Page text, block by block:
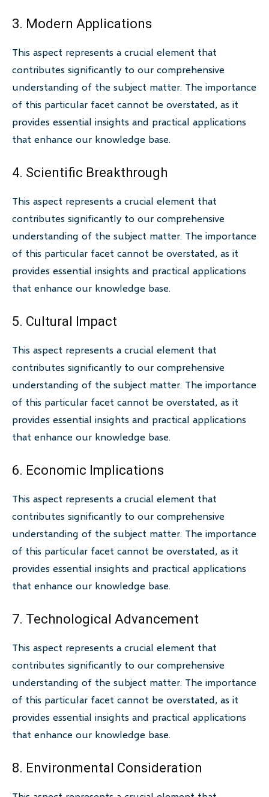
3. Modern Applications
This aspect represents a crucial element that
contributes significantly to our comprehensive
understanding of the subject matter. The importance
of this particular facet cannot be overstated, as it
provides essential insights and practical applications
that enhance our knowledge base.
4. Scientific Breakthrough
This aspect represents a crucial element that
contributes significantly to our comprehensive
understanding of the subject matter. The importance
of this particular facet cannot be overstated, as it
provides essential insights and practical applications
that enhance our knowledge base.
5. Cultural Impact
This aspect represents a crucial element that
contributes significantly to our comprehensive
understanding of the subject matter. The importance
of this particular facet cannot be overstated, as it
provides essential insights and practical applications
that enhance our knowledge base.
6. Economic Implications
This aspect represents a crucial element that
contributes significantly to our comprehensive
understanding of the subject matter. The importance
of this particular facet cannot be overstated, as it
provides essential insights and practical applications
that enhance our knowledge base.
7. Technological Advancement
This aspect represents a crucial element that
contributes significantly to our comprehensive
understanding of the subject matter. The importance
of this particular facet cannot be overstated, as it
provides essential insights and practical applications
that enhance our knowledge base.
8. Environmental Consideration